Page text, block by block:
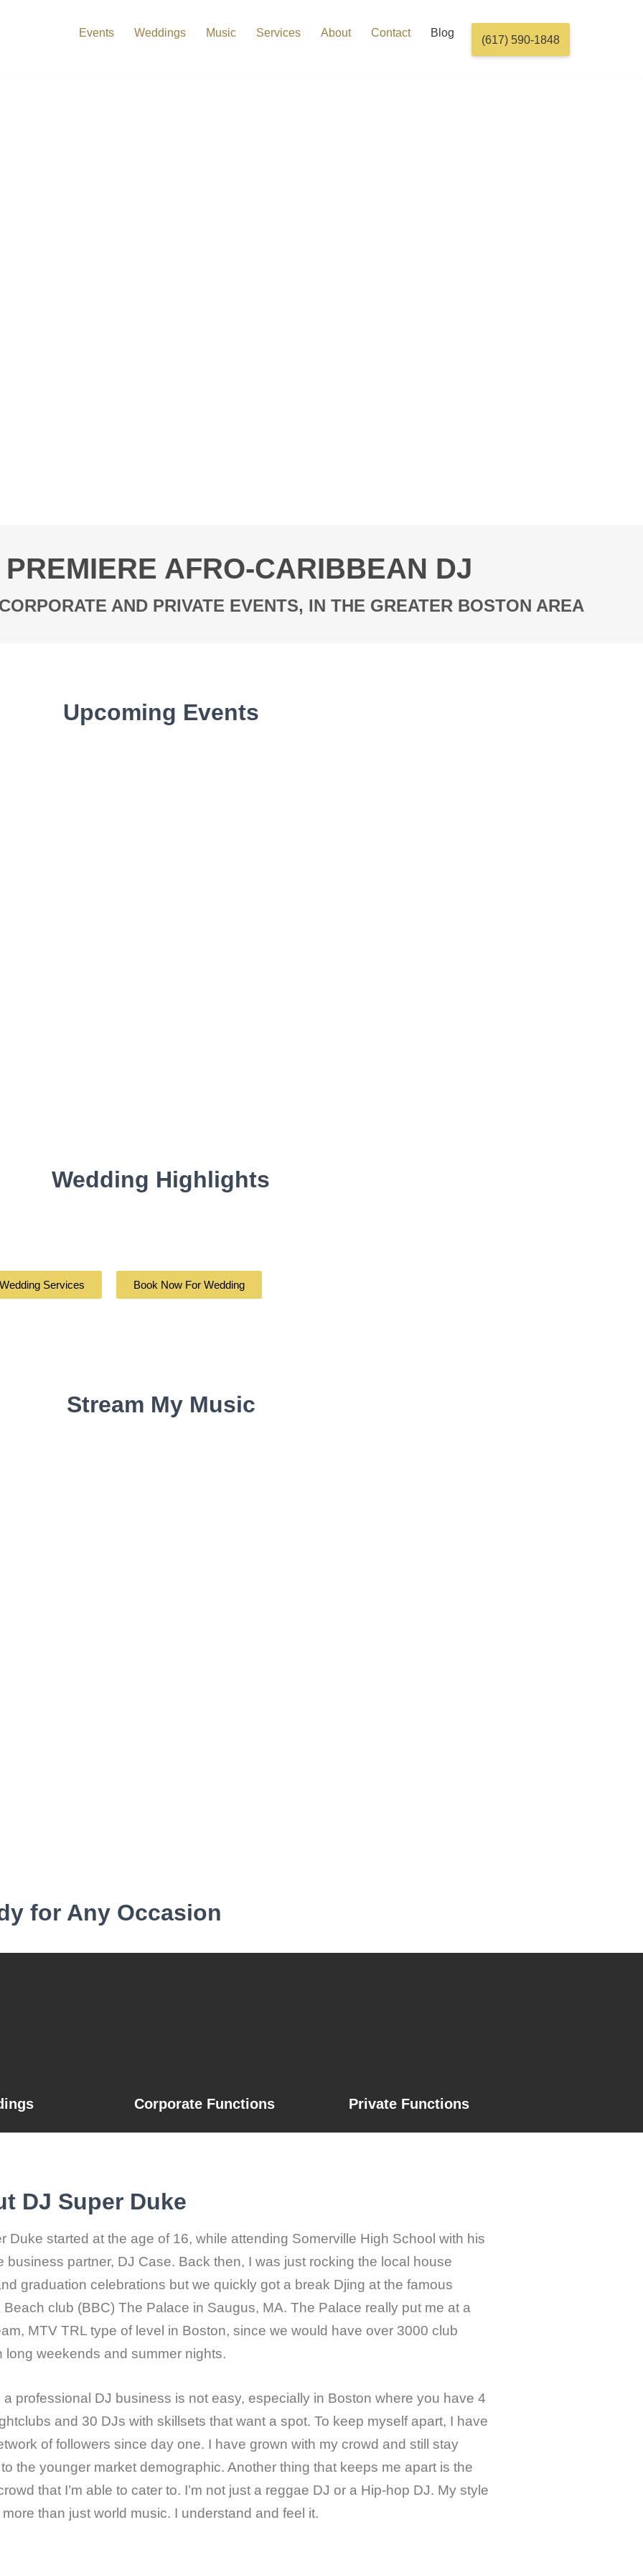
Events Weddings Music Services About Contact Blog
(617) 590-1848
PREMIERE AFRO-CARIBBEAN DJ
AND PRIVATE EVENTS, IN THE GREATER BOSTON AREA
Upcoming Events​
Wedding Highlights
Services Book Now For Wedding
Stream My Music
for Any Occasion
Corporate Functions Private Functions
DJ Super Duke
Duke started at the age of 16, while attending Somerville High School with his
business partner, DJ Case. Back then, I was just rocking the local house
graduation celebrations but we quickly got a break Djing at the famous
Beach club (BBC) The Palace in Saugus, MA. The Palace really put me at a
MTV TRL type of level in Boston, since we would have over 3000 club
long weekends and summer nights.
a professional DJ business is not easy, especially in Boston where you have 4
and 30 DJs with skillsets that want a spot. To keep myself apart, I have
of followers since day one. I have grown with my crowd and still stay
the younger market demographic. Another thing that keeps me apart is the
that I’m able to cater to. I’m not just a reggae DJ or a Hip-hop DJ. My style
than just world music. I understand and feel it.